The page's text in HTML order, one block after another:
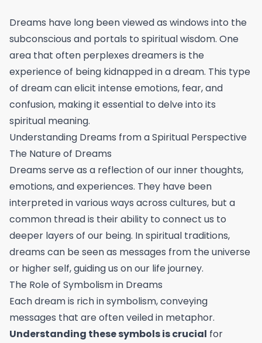
Dreams have long been viewed as windows into the
subconscious and portals to spiritual wisdom. One
area that often perplexes dreamers is the
experience of being kidnapped in a dream. This type
of dream can elicit intense emotions, fear, and
confusion, making it essential to delve into its
spiritual meaning.
Understanding Dreams from a Spiritual Perspective
The Nature of Dreams
Dreams serve as a reflection of our inner thoughts,
emotions, and experiences. They have been
interpreted in various ways across cultures, but a
common thread is their ability to connect us to
deeper layers of our being. In spiritual traditions,
dreams can be seen as messages from the universe
or higher self, guiding us on our life journey.
The Role of Symbolism in Dreams
Each dream is rich in symbolism, conveying
messages that are often veiled in metaphor.
Understanding these symbols is crucial for